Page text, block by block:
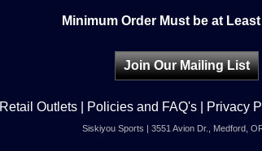
Minimum Order Must be at
Join Our Mailing List
Retail Outlets Policies and FAQ's Privacy
Siskiyou Sports | 3551 Avion Dr., Medford,